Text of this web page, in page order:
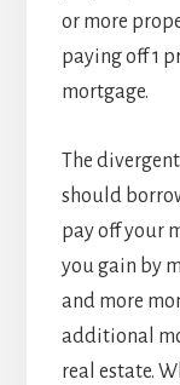
or more
paying off 1
mortgage.
The
should
pay off your
you gain by
and more
additional
real estate.